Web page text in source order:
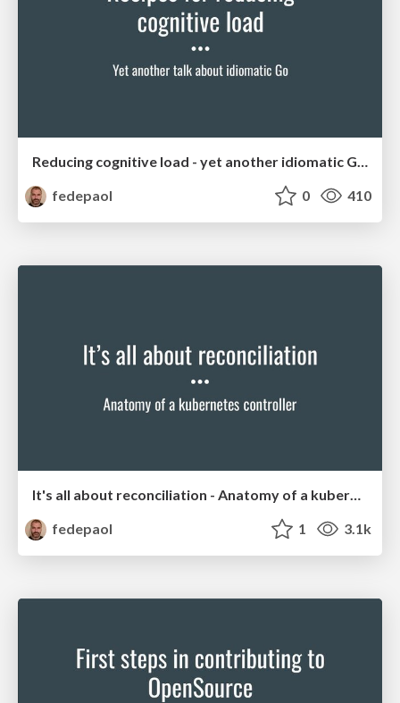
Reducing cognitive load - yet another idiomatic Go talk
fedepaol
0 410
fedepaol
1 3.1k